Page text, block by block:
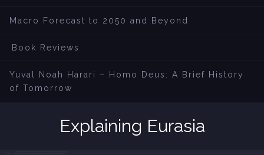
Macro Forecast to 2050 and Beyond
Book Reviews
Yuval Noah Harari – Homo Deus: A Brief History
of Tomorrow
Explaining Eurasia